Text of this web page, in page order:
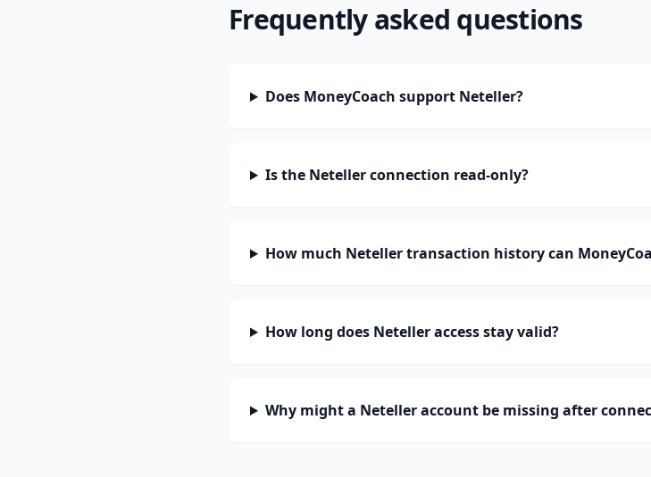
Frequently asked questions
Does MoneyCoach support Neteller?
Is the Neteller connection read-only?
How much Neteller transaction history can
How long does Neteller access stay valid?
Why might a Neteller account be missing after